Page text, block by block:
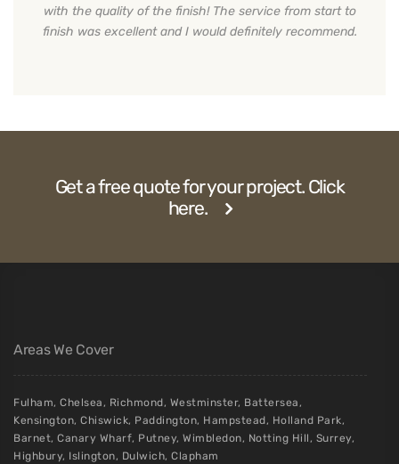
with the quality of the finish! The service from start to
finish was excellent and I would definitely recommend.
Get a free quote for your project. Click
here.
Areas We Cover
Fulham, Chelsea, Richmond, Westminster, Battersea,
Kensington, Chiswick, Paddington, Hampstead, Holland Park,
Barnet, Canary Wharf, Putney, Wimbledon, Notting Hill, Surrey,
Highbury, Islington, Dulwich, Clapham